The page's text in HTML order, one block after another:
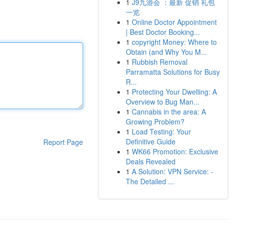
Report Page
1 J9九游会 ：最新 促销 礼包
一览
1 Online Doctor Appointment
| Best Doctor Booking...
1 copyright Money: Where to
Obtain (and Why You M...
1 Rubbish Removal
Parramatta Solutions for Busy
R...
1 Protecting Your Dwelling: A
Overview to Bug Man...
1 Cannabis in the area: A
Growing Problem?
1 Load Testing: Your
Definitive Guide
1 WK66 Promotion: Exclusive
Deals Revealed
1 A Solution: VPN Service: -
The Detailed ...